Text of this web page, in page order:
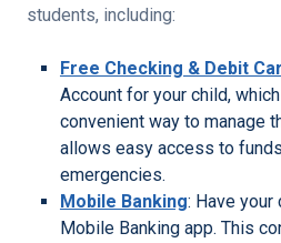
students, including:
Free Checking & Debit
Account for your child,
convenient way to manage
allows easy access to
emergencies.
Mobile Banking: Have
Mobile Banking app. This